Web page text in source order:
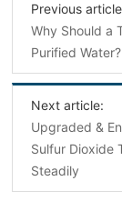
Previous
Why Should a
Purified Water?
Next article:
Upgraded &
Sulfur Dioxide
Steadily